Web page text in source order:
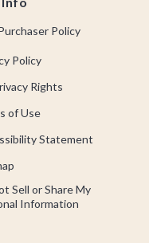
Policy
Policy
Rights
of Use
Statement
Sell or Share My
Information